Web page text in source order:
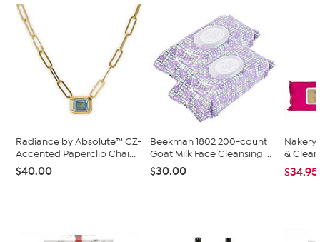
Radiance by Absolute™ CZ-
Accented Paperclip Chai...
$40.00
Beekman 1802 200-count
Goat Milk Face Cleansing ...
$30.00
Nakery
&
$34.95